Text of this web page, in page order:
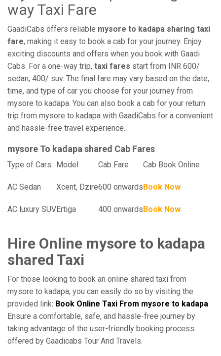
way Taxi Fare
GaadiCabs offers reliable mysore to kadapa sharing taxi
fare, making it easy to book a cab for your journey. Enjoy
exciting discounts and offers when you book with Gaadi
Cabs. For a one-way trip, taxi fares start from INR 600/
sedan, 400/ suv. The final fare may vary based on the date,
time, and type of car you choose for your journey from
mysore to kadapa. You can also book a cab for your return
trip from mysore to kadapa with GaadiCabs for a convenient
and hassle-free travel experience.
mysore To kadapa shared Cab Fares
Type of Cars Model Cab Fare Cab Book Online
AC Sedan Xcent, Dzire600 onwardsBook Now
AC luxury SUVErtiga 400 onwardsBook Now
Hire Online mysore to kadapa
shared Taxi
For those looking to book an online shared taxi from
mysore to kadapa, you can easily do so by visiting the
provided link: Book Online Taxi From mysore to kadapa
Ensure a comfortable, safe, and hassle-free journey by
taking advantage of the user-friendly booking process
offered by Gaadicabs Tour And Travels.